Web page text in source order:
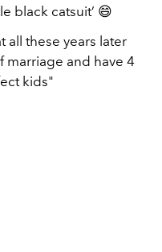
black catsuit’ 😄
all these years later
marriage and have 4
kids"